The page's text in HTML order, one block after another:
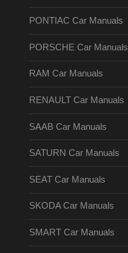
PONTIAC Car Manuals
PORSCHE Car Manuals
RAM Car Manuals
RENAULT Car Manuals
SAAB Car Manuals
SATURN Car Manuals
SEAT Car Manuals
SKODA Car Manuals
SMART Car Manuals